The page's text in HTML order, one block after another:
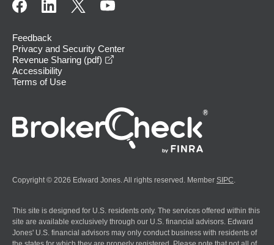
Feedback
Privacy and Security Center
Revenue Sharing (pdf)
Accessibility
Terms of Use
Copyright © 2026 Edward Jones. All rights reserved. Member SIPC.
This site is designed for U.S. residents only. The services offered within this
site are available exclusively through our U.S. financial advisors. Edward
Jones' U.S. financial advisors may only conduct business with residents of